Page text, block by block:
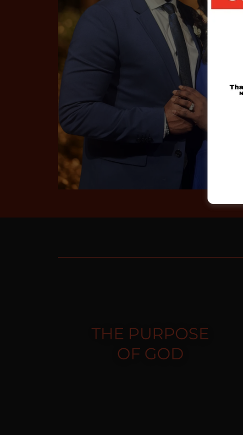
THE PURPOSE
OF GOD